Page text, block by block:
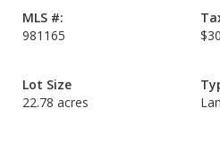
MLS #:
981165
Lot Size
22.78 acres